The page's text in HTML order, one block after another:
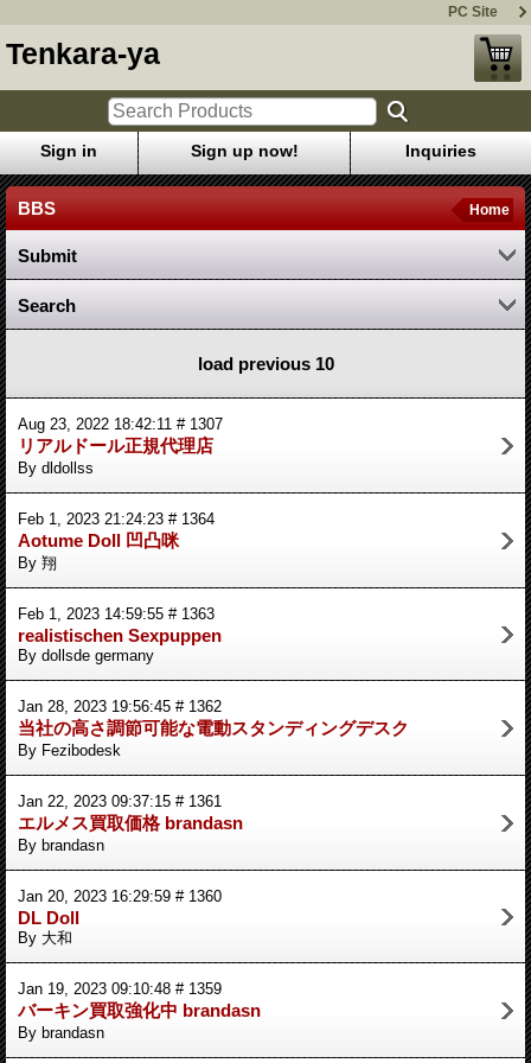
PC Site
Tenkara-ya
Sign in Sign up now! Inquiries
BBS Home
Submit
Search
load previous 10
Aug 23, 2022 18:42:11 # 1307
リアルドール正規代理店
By dldollss
Feb 1, 2023 21:24:23 # 1364
Aotume Doll 凹凸咪
By 翔
Feb 1, 2023 14:59:55 # 1363
realistischen Sexpuppen
By dollsde germany
Jan 28, 2023 19:56:45 # 1362
当社の高さ調節可能な電動スタンディングデスク
By Fezibodesk
Jan 22, 2023 09:37:15 # 1361
エルメス買取価格 brandasn
By brandasn
Jan 20, 2023 16:29:59 # 1360
DL Doll
By 大和
Jan 19, 2023 09:10:48 # 1359
バーキン買取強化中 brandasn
By brandasn